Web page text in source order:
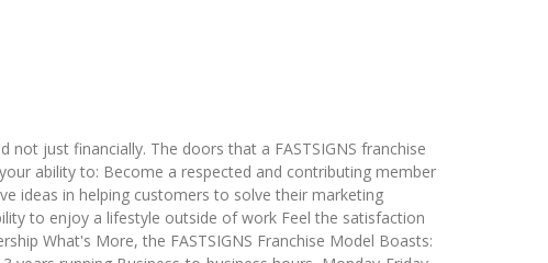
not just financially. The doors that a FASTSIGNS franchise
ability to: Become a respected and contributing member
ideas in helping customers to solve their marketing
to enjoy a lifestyle outside of work Feel the satisfaction
What's More, the FASTSIGNS Franchise Model Boasts: